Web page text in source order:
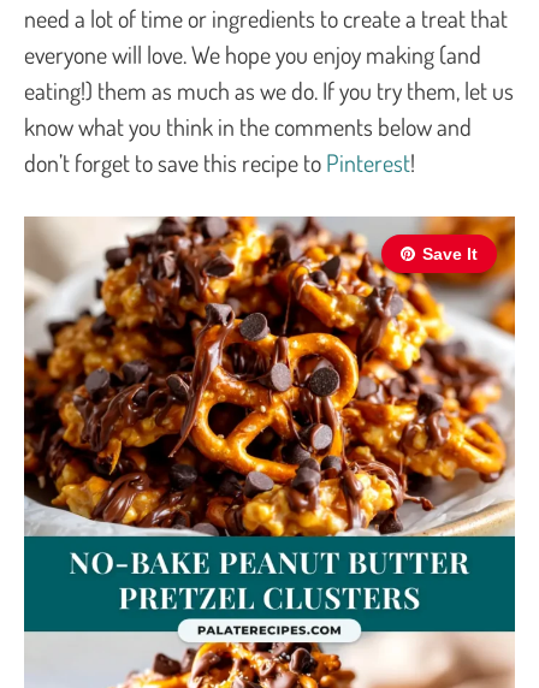
need a lot of time or ingredients to create a treat that
everyone will love. We hope you enjoy making (and
eating!) them as much as we do. If you try them, let us
know what you think in the comments below and
don’t forget to save this recipe toPinterest!
Save It